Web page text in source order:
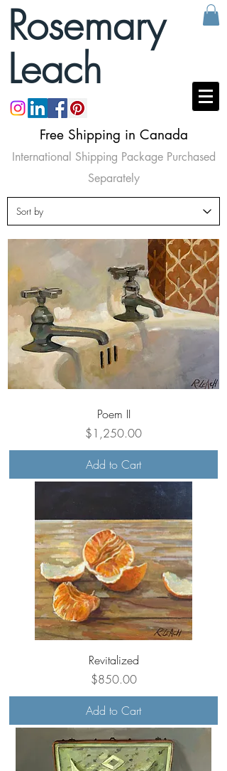
Rosemary
Leach
Free Shipping in Canada
International Shipping Package Purchased
Separately
Poem II
Price
$1,250.00
Add to Cart
Revitalized
Price
$850.00
Add to Cart